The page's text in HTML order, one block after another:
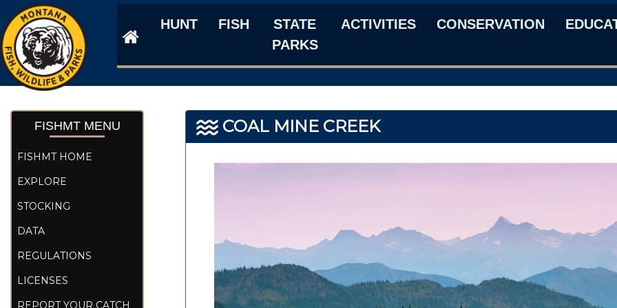
HUNT FISH
STATE
PARKS
ACTIVITIES CONSERVATION
FISHMT MENU
FISHMT HOME
EXPLORE
STOCKING
DATA
REGULATIONS
LICENSES
REPORT YOUR CATCH
COAL MINE CREEK